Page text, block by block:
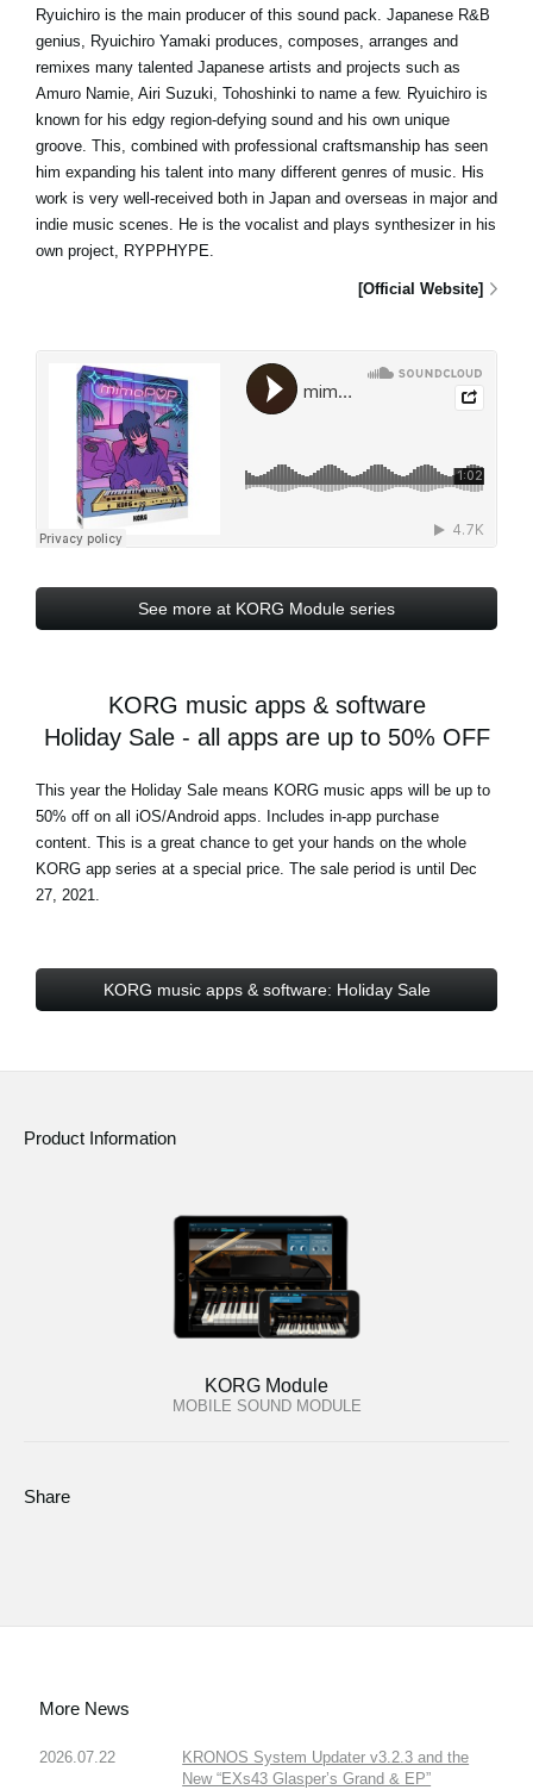
Ryuichiro is the main producer of this sound pack. Japanese R&B
genius, Ryuichiro Yamaki produces, composes, arranges and
remixes many talented Japanese artists and projects such as
Amuro Namie, Airi Suzuki, Tohoshinki to name a few. Ryuichiro is
known for his edgy region-defying sound and his own unique
groove. This, combined with professional craftsmanship has seen
him expanding his talent into many different genres of music. His
work is very well-received both in Japan and overseas in major and
indie music scenes. He is the vocalist and plays synthesizer in his
own project, RYPPHYPE.
[Official Website]
See more at KORG Module series
KORG music apps & software
Holiday Sale - all apps are up to 50% OFF
This year the Holiday Sale means KORG music apps will be up to
50% off on all iOS/Android apps. Includes in-app purchase
content. This is a great chance to get your hands on the whole
KORG app series at a special price. The sale period is until Dec
27, 2021.
KORG music apps & software: Holiday Sale
Product Information
KORG Module
MOBILE SOUND MODULE
Share
More News
2026.07.22
KRONOS System Updater v3.2.3 and the
New “EXs43 Glasper’s Grand & EP”